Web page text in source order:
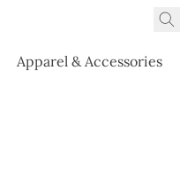
Apparel & Accessories